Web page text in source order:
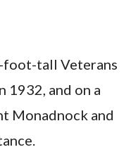
foot-tall Veterans
1932, and on a
Monadnock and